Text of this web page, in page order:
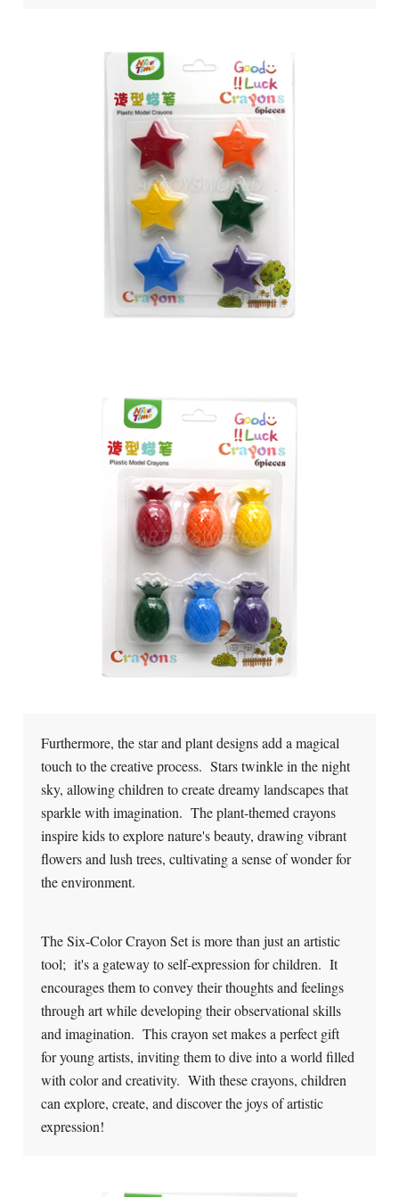
Furthermore, the star and plant designs add a magical
touch to the creative process. Stars twinkle in the night
sky, allowing children to create dreamy landscapes that
sparkle with imagination. The plant-themed crayons
inspire kids to explore nature's beauty, drawing vibrant
flowers and lush trees, cultivating a sense of wonder for
the environment.
The Six-Color Crayon Set is more than just an artistic
tool; it's a gateway to self-expression for children. It
encourages them to convey their thoughts and feelings
through art while developing their observational skills
and imagination. This crayon set makes a perfect gift
for young artists, inviting them to dive into a world filled
with color and creativity. With these crayons, children
can explore, create, and discover the joys of artistic
expression!